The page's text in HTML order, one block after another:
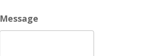
Message